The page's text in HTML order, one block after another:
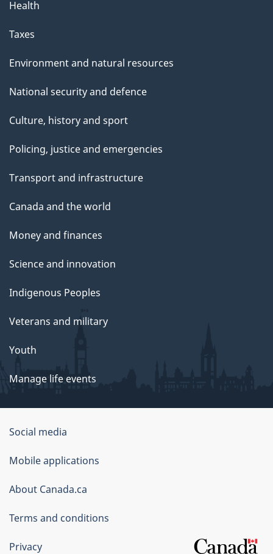
Health
Taxes
Environment and natural resources
National security and defence
Culture, history and sport
Policing, justice and emergencies
Transport and infrastructure
Canada and the world
Money and finances
Science and innovation
Indigenous Peoples
Veterans and military
Youth
Manage life events
Government
of
Canada
Corporate
Social media
Mobile applications
About Canada.ca
Terms and conditions
Privacy